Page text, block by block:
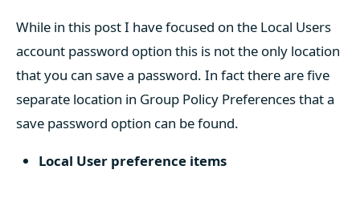
While in this post I have focused on the Local Users
account password option this is not the only location
that you can save a password. In fact there are five
separate location in Group Policy Preferences that a
save password option can be found.
Local User preference items